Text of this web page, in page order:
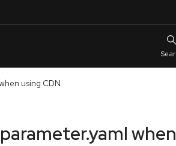
using CDN
when